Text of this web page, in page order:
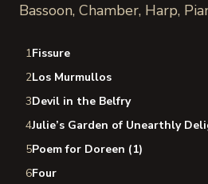
Bassoon, Chamber, Harp,
1Fissure
2Los Murmullos
3Devil in the Belfry
4Julie’s Garden of Unearthly
5Poem for Doreen (1)
6Four